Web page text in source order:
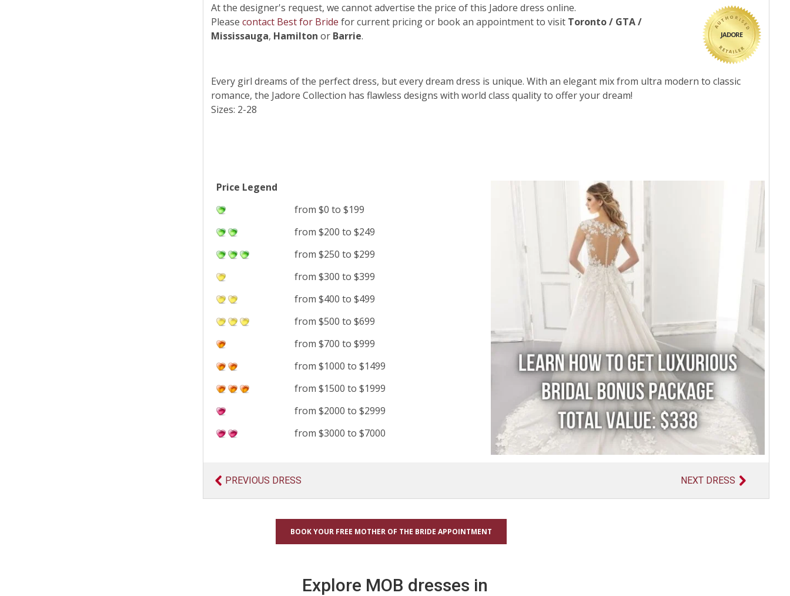
JADORE
At the designer's request, we cannot advertise the price of this Jadore dress online.
Pleasecontact Best for Bride for current pricing or book an appointment to visit Toronto / GTA /
Mississauga, Hamilton or Barrie.
Every girl dreams of the perfect dress, but every dream dress is unique. With an elegant mix from ultra modern to classic
romance, the Jadore Collection has flawless designs with world class quality to offer your dream!
Sizes: 2-28
Price Legend
from $0 to $199
from $200 to $249
from $250 to $299
from $300 to $399
from $400 to $499
from $500 to $699
from $700 to $999
from $1000 to $1499
from $1500 to $1999
from $2000 to $2999
from $3000 to $7000
PREVIOUS DRESS NEXT DRESS
BOOK YOUR FREE MOTHER OF THE BRIDE APPOINTMENT
Explore MOB dresses in